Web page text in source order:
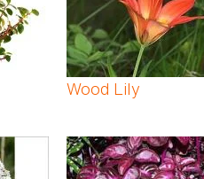
Wood Lily